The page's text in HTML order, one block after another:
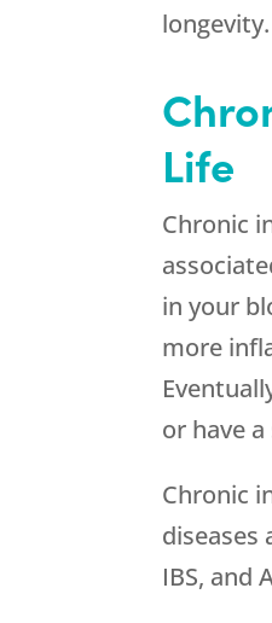
longevity.
Life
Chronic
in your
more
or have
Chronic
diseases
IBS, and